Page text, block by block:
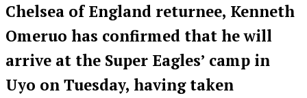
Chelsea of England returnee, Kenneth
Omeruo has confirmed that he will
arrive at the Super Eagles’ camp in
Uyo on Tuesday, having taken